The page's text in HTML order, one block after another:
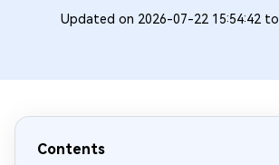
Updated on 2026-07-22 15:54:42 to
Contents